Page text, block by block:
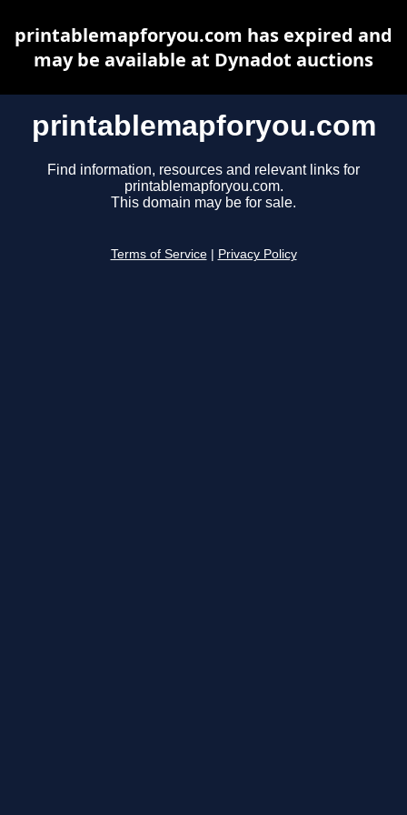
printablemapforyou.com
Find information, resources and relevant links for
printablemapforyou.com.
This domain may be for sale.
Terms of Service Privacy Policy
printablemapforyou.com has expired and
may be available at Dynadot auctions